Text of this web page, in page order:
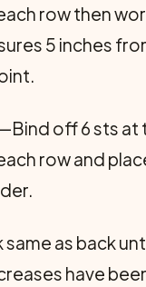
row then
5 inches
off 6 sts at
row and
same as back
have